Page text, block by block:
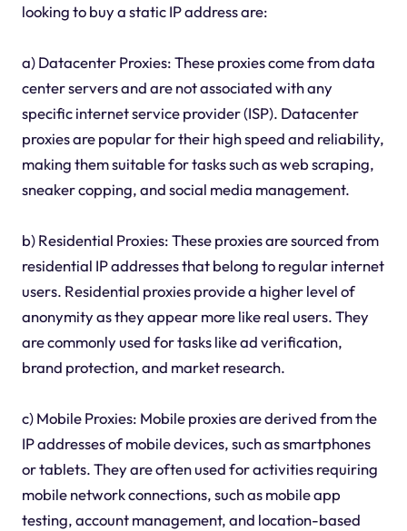
looking to buy a static IP address are:
a) Datacenter Proxies: These proxies come from data
center servers and are not associated with any
specific internet service provider (ISP). Datacenter
proxies are popular for their high speed and reliability,
making them suitable for tasks such as web scraping,
sneaker copping, and social media management.
b) Residential Proxies: These proxies are sourced from
residential IP addresses that belong to regular internet
users. Residential proxies provide a higher level of
anonymity as they appear more like real users. They
are commonly used for tasks like ad verification,
brand protection, and market research.
c) Mobile Proxies: Mobile proxies are derived from the
IP addresses of mobile devices, such as smartphones
or tablets. They are often used for activities requiring
mobile network connections, such as mobile app
testing, account management, and location-based